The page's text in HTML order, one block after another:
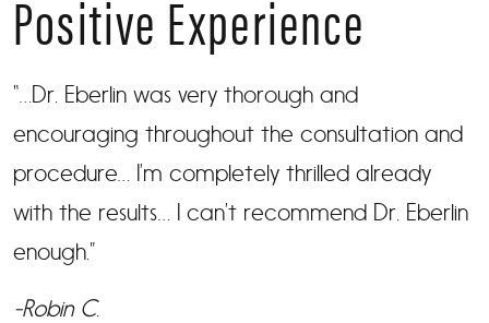
Positive Experience
“…Dr. Eberlin was very thorough and
encouraging throughout the consultation and
procedure… I’m completely thrilled already
with the results… I can’t recommend Dr. Eberlin
enough.”
-Robin C.